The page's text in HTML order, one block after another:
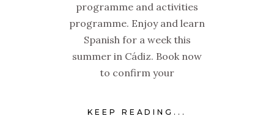
programme and activities
programme. Enjoy and learn
Spanish for a week this
summer in Cádiz. Book now
to confirm your
KEEP READING...